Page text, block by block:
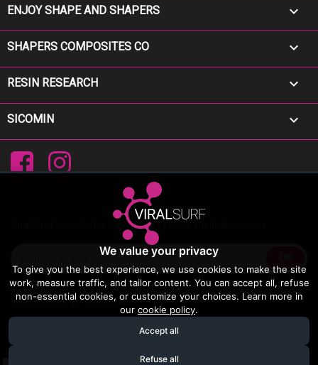
We value your privacy
To give you the best experience, we use cookies to make the site
work, measure traffic, and tailor content. You can accept all, refuse
non-essential cookies, or customize your choices. Learn more in
our cookie policy.
Accept all
Refuse all
ENJOY SHAPE AND SHAPERS 
SHAPERS COMPOSITES CO 
RESIN RESEARCH 
SICOMIN 
FacebookInstagram
Viral Surf newsletter Sign up to receive the latest news
You may unsubscribe at any moment. For that purpose, please find our
contact info in the legal notice.
© 2026 - Viral Surf